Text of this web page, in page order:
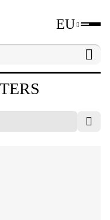
EU
measuring tools